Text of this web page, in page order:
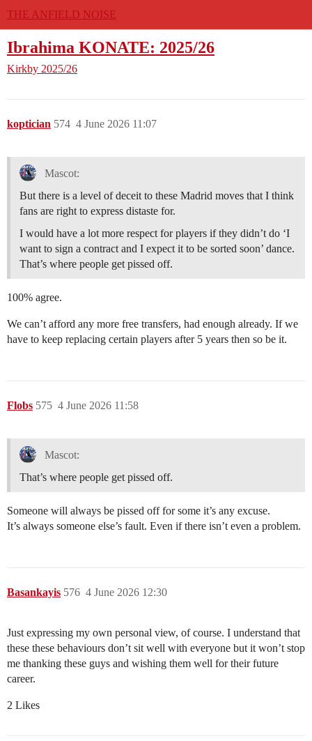
THE ANFIELD NOISE
Ibrahima KONATE: 2025/26
Kirkby 2025/26
koptician 4 June 2026 11:07
574
Mascot:
But there is a level of deceit to these Madrid moves that I think
fans are right to express distaste for.
I would have a lot more respect for players if they didn’t do ‘I
want to sign a contract and I expect it to be sorted soon’ dance.
That’s where people get pissed off.
100% agree.
We can’t afford any more free transfers, had enough already. If we
have to keep replacing certain players after 5 years then so be it.
Flobs 4 June 2026 11:58
575
Mascot:
That’s where people get pissed off.
Someone will always be pissed off for some it’s any excuse.
It’s always someone else’s fault. Even if there isn’t even a problem.
Basankayis 4 June 2026 12:30
576
Just expressing my own personal view, of course. I understand that
these these behaviours don’t sit well with everyone but it won’t stop
me thanking these guys and wishing them well for their future
career.
2 Likes